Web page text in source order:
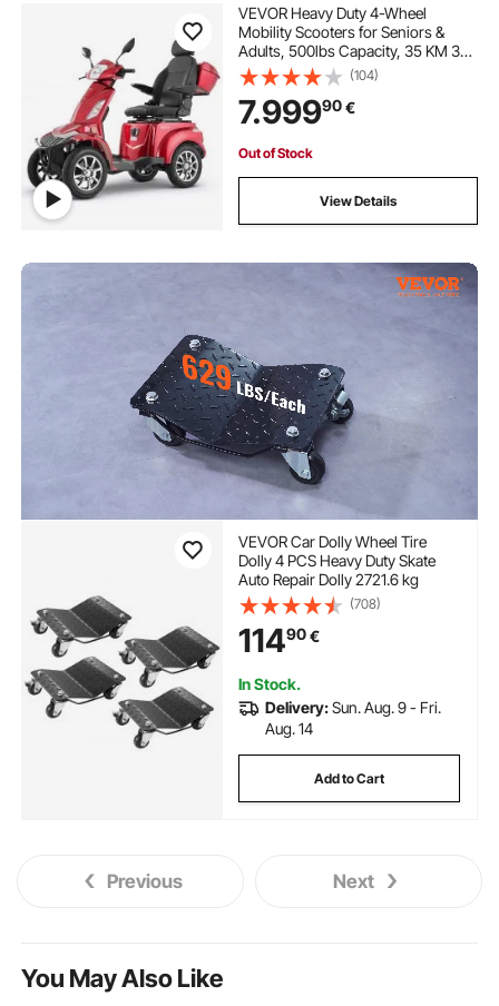
VEVOR Heavy Duty 4-Wheel
Mobility Scooters for Seniors &
Adults, 500lbs Capacity, 35 KM 3-
Speed Long Range, 1000W All
Terrain Electric Recreational
Scooter Wheelchair, 20° Max
Climbing Capacity
(104)
7.99990€
Out of Stock
View Details
VEVOR Car Dolly Wheel Tire
Dolly 4 PCS Heavy Duty Skate
Auto Repair Dolly 2721.6 kg
(708)
11490€
In Stock.
Delivery:Sun. Aug. 9 - Fri.
Aug. 14
Add to Cart
Previous Next
You May Also Like